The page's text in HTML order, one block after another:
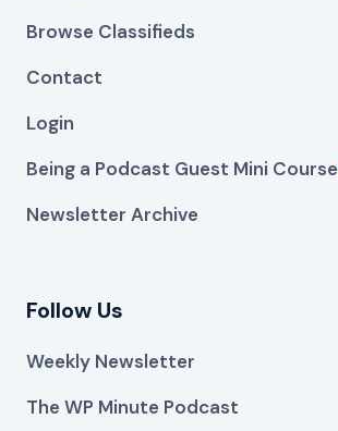
Browse Classifieds
Contact
Login
Being a Podcast Guest Mini Course
Newsletter Archive
Follow Us
Weekly Newsletter
The WP Minute Podcast